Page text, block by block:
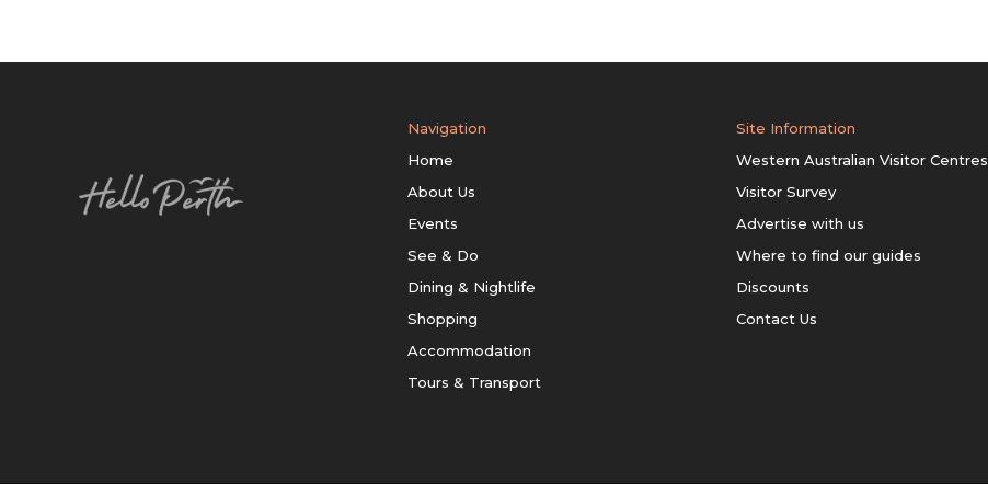
Navigation
Home
About Us
Events
See & Do
Dining & Nightlife
Shopping
Accommodation
Tours & Transport
Site Information
Western Australian Visitor Centres
Visitor Survey
Advertise with us
Where to find our guides
Discounts
Contact Us